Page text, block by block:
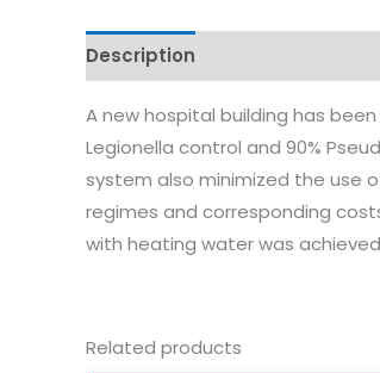
Description
A new hospital building has
Legionella control and 90%
system also minimized the use
regimes and corresponding
with heating water was
Related products